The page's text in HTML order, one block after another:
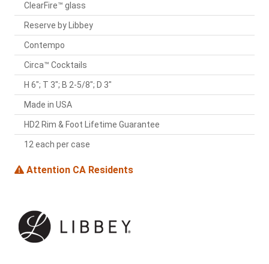
ClearFire™ glass
Reserve by Libbey
Contempo
Circa™ Cocktails
H 6"; T 3"; B 2-5/8"; D 3"
Made in USA
HD2 Rim & Foot Lifetime Guarantee
12 each per case
Attention CA Residents